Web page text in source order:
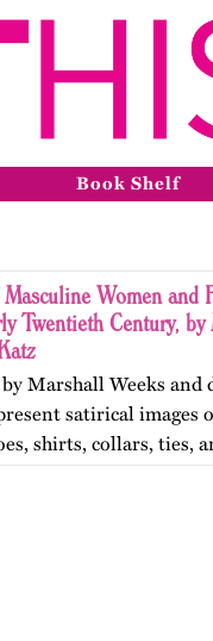
Book Shelf
Women and
Twentieth Century,
Marshall Weeks
satirical images
shirts, collars, ties,
and who moved